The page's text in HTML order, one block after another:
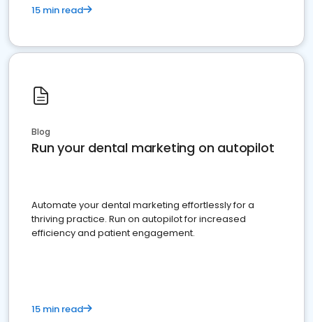
15 min read
Blog
Run your dental marketing on autopilot
Automate your dental marketing effortlessly for a
thriving practice. Run on autopilot for increased
efficiency and patient engagement.
15 min read